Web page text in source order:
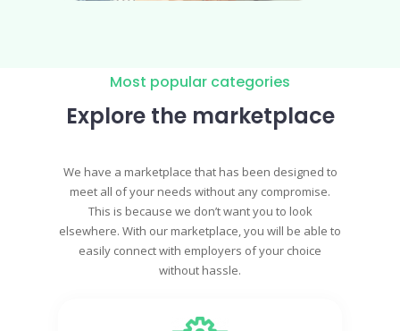
Most popular categories
Explore the marketplace
We have a marketplace that has been designed to
meet all of your needs without any compromise.
This is because we don’t want you to look
elsewhere. With our marketplace, you will be able to
easily connect with employers of your choice
without hassle.